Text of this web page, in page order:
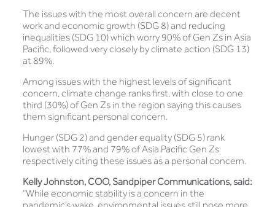
The issues with the most overall concern are decent
work and economic growth (SDG 8) and reducing
inequalities (SDG 10) which worry 90% of Gen Zs in Asia
Pacific, followed very closely by climate action (SDG 13)
at 89%.
Among issues with the highest levels of significant
concern, climate change ranks first, with close to one
third (30%) of Gen Zs in the region saying this causes
them significant personal concern.
Hunger (SDG 2) and gender equality (SDG 5) rank
lowest with 77% and 79% of Asia Pacific Gen Zs
respectively citing these issues as a personal concern.
Kelly Johnston, COO, Sandpiper Communications, said:
“While economic stability is a concern in the